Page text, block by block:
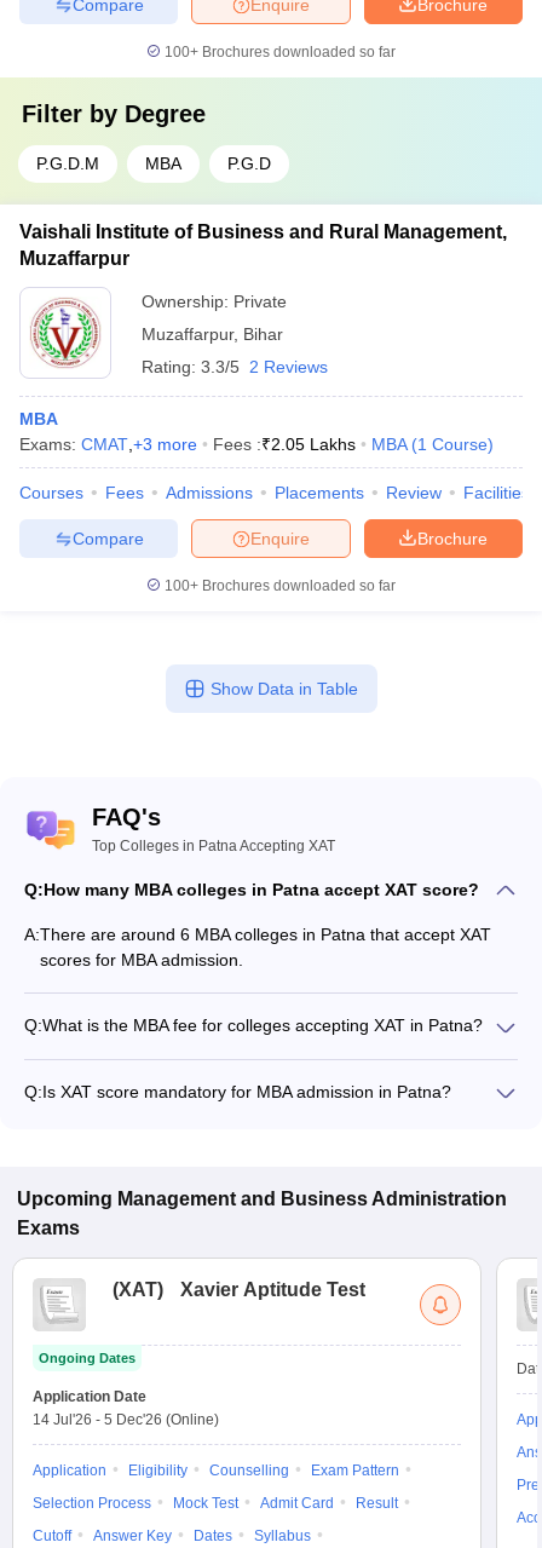
Brochure
Enquire
Compare
100+ Brochures downloaded so far
Filter by Degree
P.G.D.M MBA P.G.D
Vaishali Institute of Business and Rural Management,
Muzaffarpur
Ownership: Private
Muzaffarpur, Bihar
Rating: 3.3/5 2 Reviews
MBA
Exams: CMAT +3 more Fees :₹2.05 Lakhs MBA (1 Course)
Courses Fees Admissions Placements Review Facilities
Brochure
Enquire
Compare
100+ Brochures downloaded so far
Show Data in Table
FAQ's
Top Colleges in Patna Accepting XAT
Q:How many MBA colleges in Patna accept XAT score?
A:There are around 6 MBA colleges in Patna that accept XAT
scores for MBA admission.
Q:What is the MBA fee for colleges accepting XAT in Patna?
program.
Q:Is XAT score mandatory for MBA admission in Patna?
Upcoming Management and Business Administration
Exams
(XAT) Xavier Aptitude Test
Ongoing Dates
Application Date
14 Jul'26 - 5 Dec'26 (Online)
Application Eligibility Counselling
Exam Pattern
Selection Process
Mock Test Admit Card
Result
Cutoff
Answer Key Dates
Syllabus